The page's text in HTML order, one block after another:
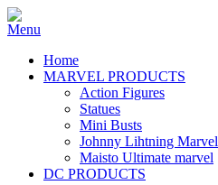
Home
MARVEL PRODUCTS
Action Figures
Statues
Mini Busts
Johnny Lihtning Marvel
Maisto Ultimate marvel
DC PRODUCTS